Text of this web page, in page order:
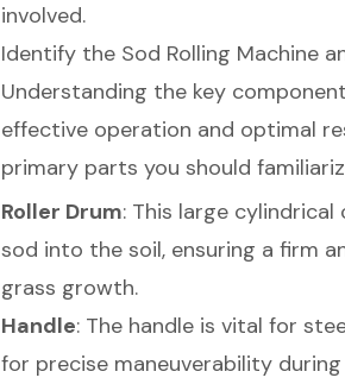
involved.
Identify the Sod Rolling Machine
Understanding the key
effective operation and optimal
primary parts you should
Roller Drum: This large
sod into the soil, ensuring a firm
grass growth.
Handle: The handle is vital for
for precise maneuverability